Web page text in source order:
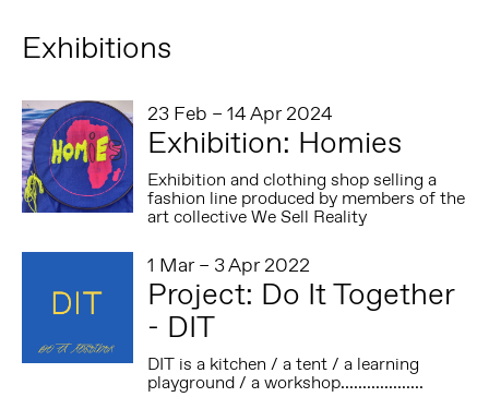
Exhibitions
23 Feb – 14 Apr 2024
Exhibition: Homies
Exhibition and clothing shop selling a
fashion line produced by members of the
art collective We Sell Reality
1 Mar – 3 Apr 2022
Project: Do It Together
- DIT
DIT is a kitchen / a tent / a learning
playground / a workshop...................